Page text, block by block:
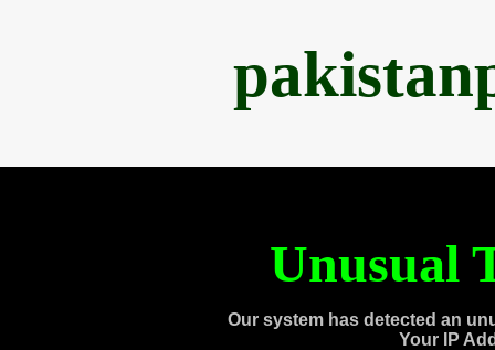
Unusual
Our system has detected an
Your IP